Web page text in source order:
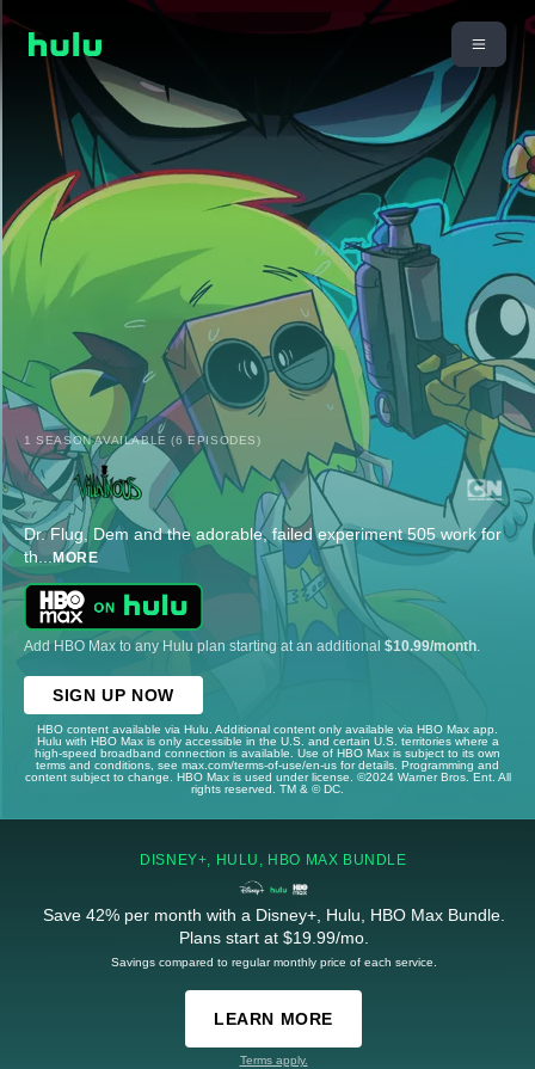
1 SEASON AVAILABLE (6 EPISODES)
Dr. Flug, Dem and the adorable, failed experiment 505 work for
th...MORE
Add HBO Max to any Hulu plan starting at an additional $10.99/month
SIGN UP NOW
HBO content available via Hulu. Additional content only available via HBO Max app.
Hulu with HBO Max is only accessible in the U.S. and certain U.S. territories where a
high-speed broadband connection is available. Use of HBO Max is subject to its own
terms and conditions, see max.com/terms-of-use/en-us for details. Programming and
content subject to change. HBO Max is used under license. ©2024 Warner Bros. Ent. All
rights reserved. TM & © DC.
DISNEY+, HULU, HBO MAX BUNDLE
Save 42% per month with a Disney+, Hulu, HBO Max Bundle.
Plans start at $19.99/mo.
Savings compared to regular monthly price of each service.
LEARN MORE
Terms apply.